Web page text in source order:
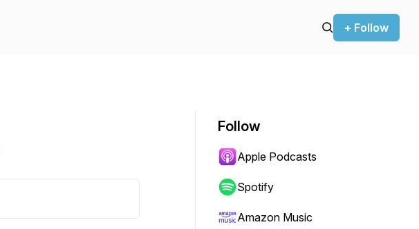
+ Follow
Follow
Apple Podcasts
Spotify
Amazon Music